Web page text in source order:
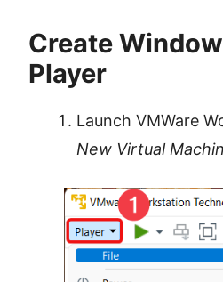
Create
Player
Launch VMWare
New Virtual